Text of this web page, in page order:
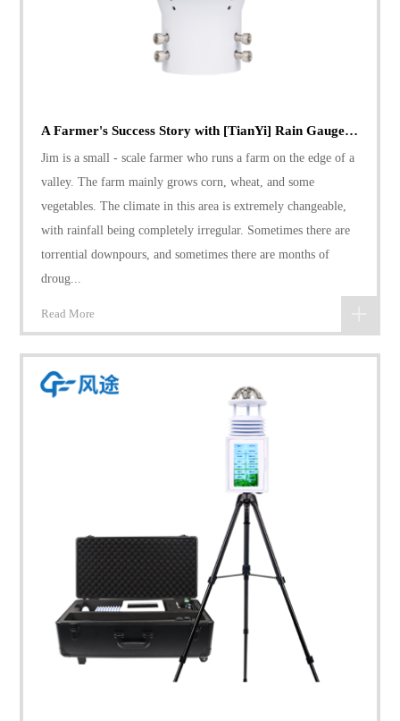
A Farmer's Success Story with [TianYi] Rain Gauge: Coping with Variable Rainfall
Jim is a small - scale farmer who runs a farm on the edge of a
valley. The farm mainly grows corn, wheat, and some
vegetables. The climate in this area is extremely changeable,
with rainfall being completely irregular. Sometimes there are
torrential downpours, and sometimes there are months of
droug...
Read More